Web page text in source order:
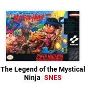
The Legend of the Mystical
Ninja SNES